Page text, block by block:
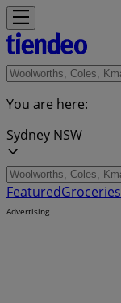
You are here:
Sydney NSW
FeaturedGroceries
Advertising